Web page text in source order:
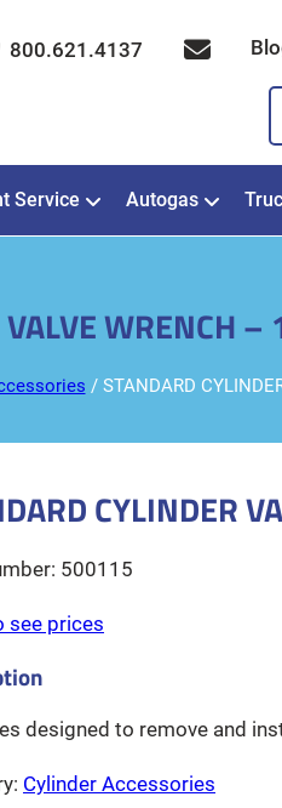
800.621.4137
Service Autogas
VALVE WRENCH
/ STANDARD
CYLINDER
500115
see prices
designed to remove and
Cylinder Accessories